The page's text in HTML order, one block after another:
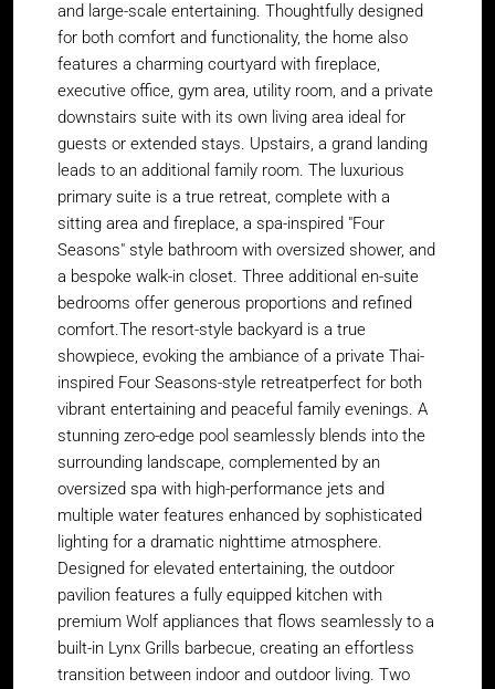
and large-scale entertaining. Thoughtfully designed
for both comfort and functionality, the home also
features a charming courtyard with fireplace,
executive office, gym area, utility room, and a private
downstairs suite with its own living area ideal for
guests or extended stays. Upstairs, a grand landing
leads to an additional family room. The luxurious
primary suite is a true retreat, complete with a
sitting area and fireplace, a spa-inspired "Four
Seasons" style bathroom with oversized shower, and
a bespoke walk-in closet. Three additional en-suite
bedrooms offer generous proportions and refined
comfort.The resort-style backyard is a true
showpiece, evoking the ambiance of a private Thai-
inspired Four Seasons-style retreatperfect for both
vibrant entertaining and peaceful family evenings. A
stunning zero-edge pool seamlessly blends into the
surrounding landscape, complemented by an
oversized spa with high-performance jets and
multiple water features enhanced by sophisticated
lighting for a dramatic nighttime atmosphere.
Designed for elevated entertaining, the outdoor
pavilion features a fully equipped kitchen with
premium Wolf appliances that flows seamlessly to a
built-in Lynx Grills barbecue, creating an effortless
transition between indoor and outdoor living. Two